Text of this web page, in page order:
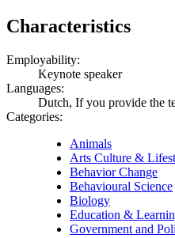
Characteristics
Employability:
Keynote speaker
Languages:
Dutch, If you provide the
Categories:
Animals
Arts Culture &
Behavior Change
Behavioural Science
Biology
Education &
Government and